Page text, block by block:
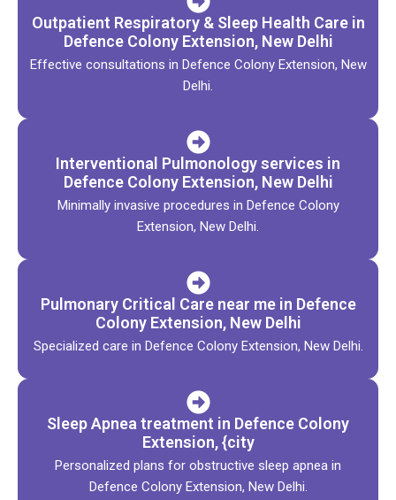
Outpatient Respiratory & Sleep Health Care in
Defence Colony Extension, New Delhi
Effective consultations in Defence Colony Extension, New
Delhi.
Interventional Pulmonology services in
Defence Colony Extension, New Delhi
Minimally invasive procedures in Defence Colony
Extension, New Delhi.
Pulmonary Critical Care near me in Defence
Colony Extension, New Delhi
Specialized care in Defence Colony Extension, New Delhi.
Sleep Apnea treatment in Defence Colony
Extension, {city
Personalized plans for obstructive sleep apnea in
Defence Colony Extension, New Delhi.